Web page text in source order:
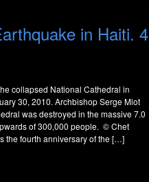
in Haiti. 4
collapsed National Cathedral in
30, 2010. Archbishop Serge Miot
was destroyed in the massive 7.0
of 300,000 people. © Chet
the fourth anniversary of the […]